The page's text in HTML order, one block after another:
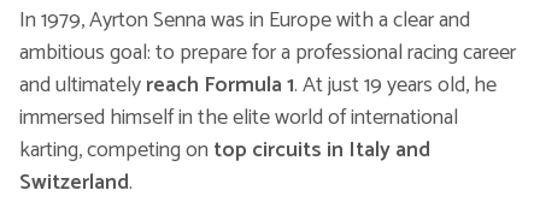
In 1979, Ayrton Senna was in Europe with a clear and
ambitious goal: to prepare for a professional racing career
and ultimatelyreach Formula 1. At just 19 years old, he
immersed himself in the elite world of international
karting, competing on top circuits in Italy and
Switzerland.